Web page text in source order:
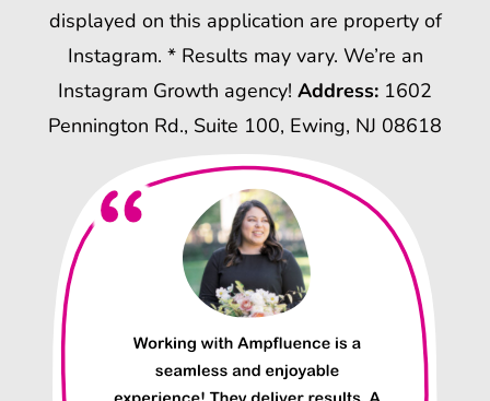
displayed on this application are property of
Instagram. * Results may vary. We’re an
Instagram Growth agency! Address: 1602
Pennington Rd., Suite 100, Ewing, NJ 08618